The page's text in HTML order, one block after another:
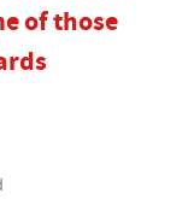
of those